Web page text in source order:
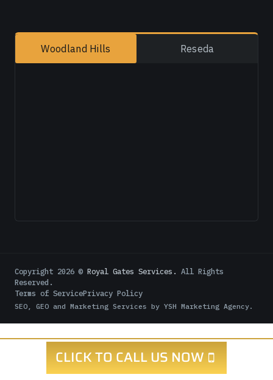
Woodland Hills Reseda
Copyright 2026 © Royal Gates Services. All Rights
Reserved.
Terms of ServicePrivacy Policy
SEO, GEO and Marketing Services by YSH Marketing Agency.
CLICK TO CALL US NOW